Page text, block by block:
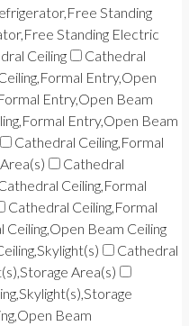
Standing
Standing Electric
Ceiling
Cathedral
Entry,Open
Entry,Open Beam
Entry,Open Beam
Cathedral Ceiling,Formal
Cathedral
Ceiling,Formal
Cathedral Ceiling,Formal
Ceiling,Open Beam Ceiling
Cathedral
Area(s)
Beam